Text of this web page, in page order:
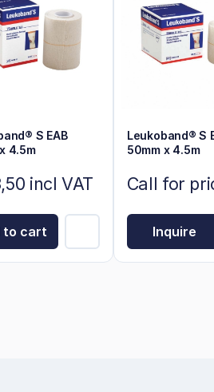
S EAB
4.5m
incl VAT
to cart
Leukoband® S
50mm x 4.5m
Call for
Inquire